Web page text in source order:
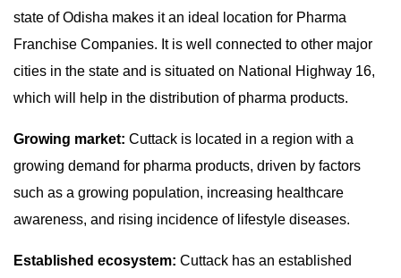
state of Odisha makes it an ideal location for Pharma
Franchise Companies. It is well connected to other major
cities in the state and is situated on National Highway 16,
which will help in the distribution of pharma products.
Growing market: Cuttack is located in a region with a
growing demand for pharma products, driven by factors
such as a growing population, increasing healthcare
awareness, and rising incidence of lifestyle diseases.
Established ecosystem: Cuttack has an established